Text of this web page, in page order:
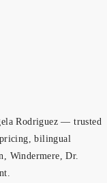
Rodriguez — trusted
bilingual
Windermere, Dr.